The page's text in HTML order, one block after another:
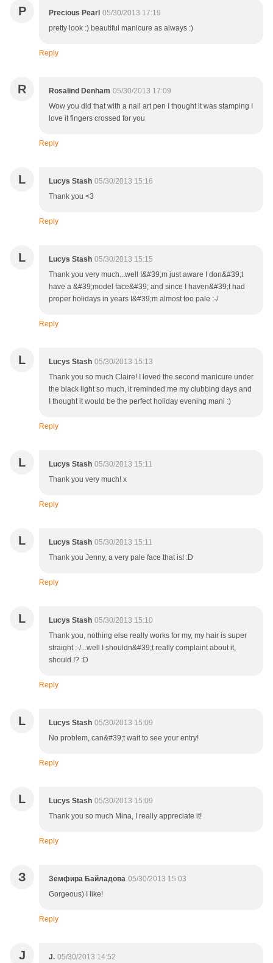
P Precious Pearl 05/30/2013 17:19
pretty look :) beautiful manicure as always :)
Reply
R Rosalind Denham 05/30/2013 17:09
Wow you did that with a nail art pen I thought it was stamping I
love it fingers crossed for you
Reply
L Lucys Stash 05/30/2013 15:16
Thank you <3
Reply
L Lucys Stash 05/30/2013 15:15
Thank you very much...well I&#39;m just aware I don&#39;t
have a &#39;model face&#39; and since I haven&#39;t had
proper holidays in years I&#39;m almost too pale :-/
Reply
L Lucys Stash 05/30/2013 15:13
Thank you so much Claire! I loved the second manicure under
the black light so much, it reminded me my clubbing days and
I thought it would be the perfect holiday evening mani :)
Reply
L Lucys Stash 05/30/2013 15:11
Thank you very much! x
Reply
L Lucys Stash 05/30/2013 15:11
Thank you Jenny, a very pale face that is! :D
Reply
L Lucys Stash 05/30/2013 15:10
Thank you, nothing else really works for my, my hair is super
straight :-/...well I shouldn&#39;t really complaint about it,
should I? :D
Reply
L Lucys Stash 05/30/2013 15:09
No problem, can&#39;t wait to see your entry!
Reply
L Lucys Stash 05/30/2013 15:09
Thank you so much Mina, I really appreciate it!
Reply
З Земфира Байладова 05/30/2013 15:03
Gorgeous) I like!
Reply
J J. 05/30/2013 14:52